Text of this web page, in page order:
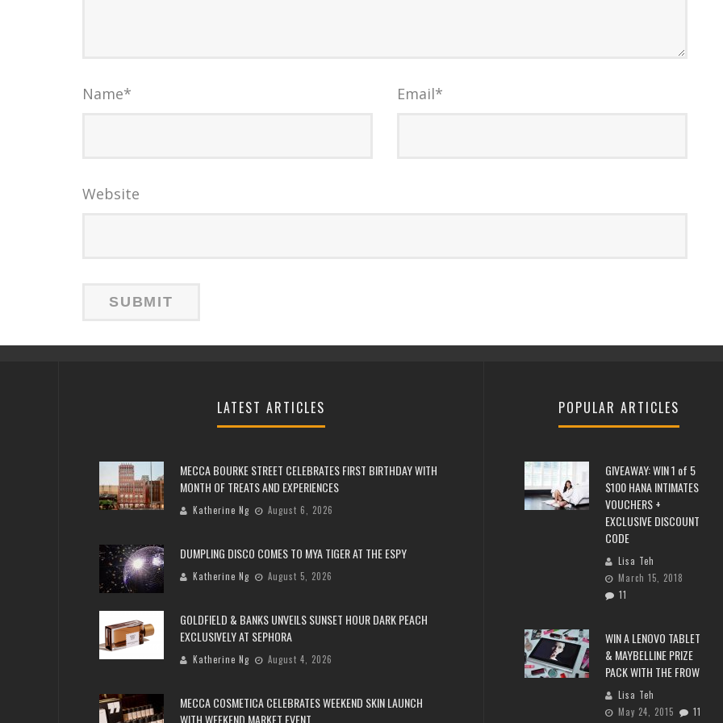
Name* Email*
Website
LATEST ARTICLES
MECCA BOURKE STREET CELEBRATES FIRST BIRTHDAY WITH
MONTH OF TREATS AND EXPERIENCES
Katherine Ng August 6, 2026
DUMPLING DISCO COMES TO MYA TIGER AT THE ESPY
Katherine Ng August 5, 2026
GOLDFIELD & BANKS UNVEILS SUNSET HOUR DARK PEACH
EXCLUSIVELY AT SEPHORA
Katherine Ng August 4, 2026
MECCA COSMETICA CELEBRATES WEEKEND SKIN LAUNCH
WITH WEEKEND MARKET EVENT
POPULAR ARTICLES
GIVEAWAY: WIN 1 of 5
$100 HANA INTIMATES
VOUCHERS +
EXCLUSIVE DISCOUNT
CODE
Lisa Teh
March 15, 2018
11
WIN A LENOVO TABLET
& MAYBELLINE PRIZE
PACK WITH THE FROW
Lisa Teh
May 24, 2015
11